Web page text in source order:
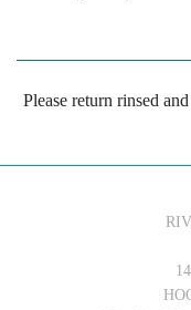
Please return rinsed